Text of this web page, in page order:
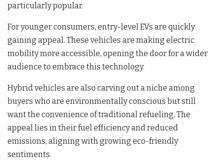
particularly popular.
For younger consumers, entry-level EVs are quickly
gaining appeal. These vehicles are making electric
mobility more accessible, opening the door for a wider
audience to embrace this technology.
Hybrid vehicles are also carving out a niche among
buyers who are environmentally conscious but still
want the convenience of traditional refueling. The
appeal lies in their fuel efficiency and reduced
emissions, aligning with growing eco-friendly
sentiments.